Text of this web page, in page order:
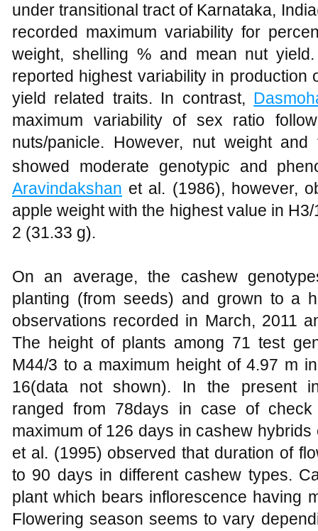
under transitional tract of Karnataka,
recorded maximum variability for
weight, shelling % and mean nut
reported highest variability in production
yield related traits. In contrast,
maximum variability of sex ratio
nuts/panicle. However, nut weight and
showed moderate genotypic and
Aravindakshan et al. (1986), however,
apple weight with the highest value in
2 (31.33 g).
On an average, the cashew
planting (from seeds) and grown to a
observations recorded in March, 2011
The height of plants among 71 test
M44/3 to a maximum height of 4.97 m
16(data not shown). In the present
ranged from 78days in case of
maximum of 126 days in cashew
et al. (1995) observed that duration of
to 90 days in different cashew types.
plant which bears inflorescence having
Flowering season seems to vary